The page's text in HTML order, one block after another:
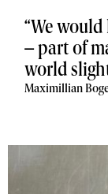
We
– part of
world
Maximillian